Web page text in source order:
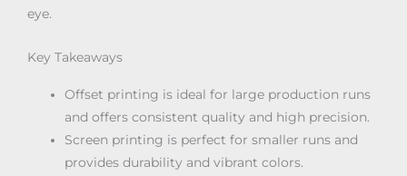
eye.
Key Takeaways
Offset printing is ideal for large production runs
and offers consistent quality and high precision.
Screen printing is perfect for smaller runs and
provides durability and vibrant colors.